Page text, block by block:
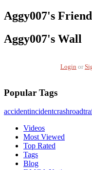
Aggy007's
Aggy007's Wall
Login or
Popular Tags
accidentincidentcrashroad
Videos
Most Viewed
Top Rated
Tags
Blog